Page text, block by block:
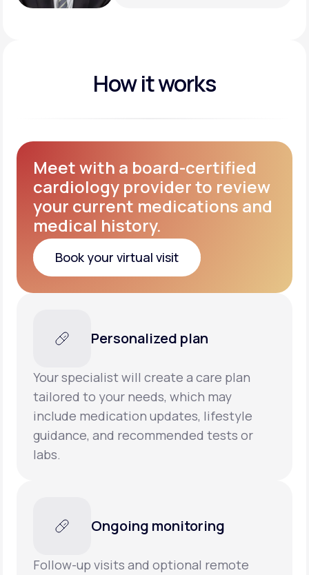
How it works
Meet with a board-certified
cardiology provider to review
your current medications and
medical history.
Book your virtual visit
Book your virtual visit
Personalized plan
Your specialist will create a care plan
tailored to your needs, which may
include medication updates, lifestyle
guidance, and recommended tests or
labs.
Ongoing monitoring
Follow-up visits and optional remote